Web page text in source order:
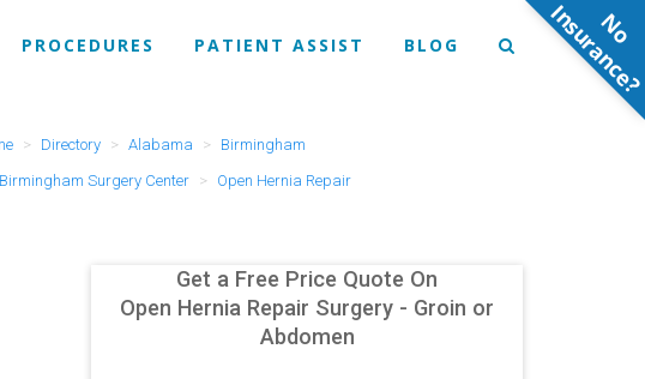
PROCEDURES PATIENT ASSIST BLOG
Directory Alabama
Birmingham
Birmingham Surgery Center
Open Hernia Repair
Get a Free Price Quote On
Open Hernia Repair Surgery - Groin or
Abdomen
N
o
n
s
u
r
a
n
c
e